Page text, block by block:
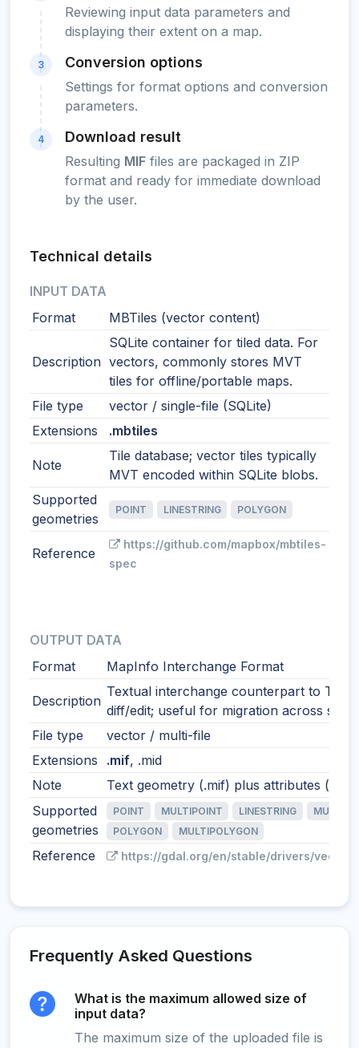
Reviewing input data parameters and
displaying their extent on a map.
3 Conversion options
Settings for format options and conversion
parameters.
4 Download result
Resulting MIF files are packaged in ZIP
format and ready for immediate download
by the user.
Technical details
INPUT DATA
Format
MBTiles (vector content)
Description
SQLite container for tiled data. For
vectors, commonly stores MVT
tiles for offline/portable maps.
File type
vector / single-file (SQLite)
Extensions
.mbtiles
Note
Tile database; vector tiles typically
MVT encoded within SQLite blobs.
Supported
geometries
POINT LINESTRING POLYGON
Reference
https://github.com/mapbox/mbtiles-
spec
OUTPUT DATA
Format
MapInfo Interchange Format
Description
Textual interchange counterpart to TAB.
diff/edit; useful for migration across
File type
vector / multi-file
Extensions
.mif, .mid
Note
Text geometry (.mif) plus attributes
Supported
geometries
POINT MULTIPOINT LINESTRING
POLYGON
MULTIPOLYGON
Reference https://gdal.org/en/stable/drivers/vector/
Frequently Asked Questions
What is the maximum allowed size of
input data?
The maximum size of the uploaded file is